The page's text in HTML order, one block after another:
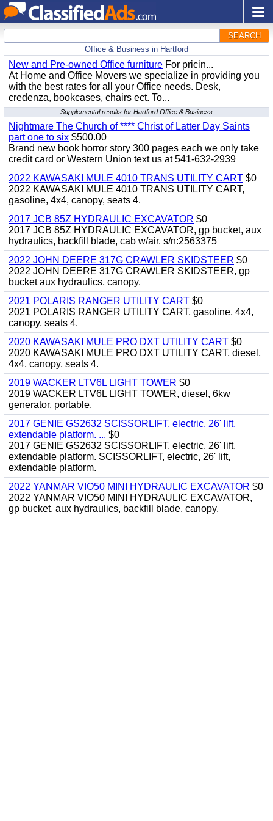
SEARCH
Office & Business in Hartford
New and Pre-owned Office furniture For pricin...
At Home and Office Movers we specialize in providing you
with the best rates for all your Office needs. Desk,
credenza, bookcases, chairs ect. To...
Supplemental results for Hartford Office & Business
Nightmare The Church of **** Christ of Latter Day Saints
part one to six $500.00
Brand new book horror story 300 pages each we only take
credit card or Western Union text us at 541-632-2939
2022 KAWASAKI MULE 4010 TRANS UTILITY CART $0
2022 KAWASAKI MULE 4010 TRANS UTILITY CART,
gasoline, 4x4, canopy, seats 4.
2017 JCB 85Z HYDRAULIC EXCAVATOR $0
2017 JCB 85Z HYDRAULIC EXCAVATOR, gp bucket, aux
hydraulics, backfill blade, cab w/air. s/n:2563375
2022 JOHN DEERE 317G CRAWLER SKIDSTEER $0
2022 JOHN DEERE 317G CRAWLER SKIDSTEER, gp
bucket aux hydraulics, canopy.
2021 POLARIS RANGER UTILITY CART $0
2021 POLARIS RANGER UTILITY CART, gasoline, 4x4,
canopy, seats 4.
2020 KAWASAKI MULE PRO DXT UTILITY CART $0
2020 KAWASAKI MULE PRO DXT UTILITY CART, diesel,
4x4, canopy, seats 4.
2019 WACKER LTV6L LIGHT TOWER $0
2019 WACKER LTV6L LIGHT TOWER, diesel, 6kw
generator, portable.
2017 GENIE GS2632 SCISSORLIFT, electric, 26' lift,
extendable platform. ... $0
2017 GENIE GS2632 SCISSORLIFT, electric, 26' lift,
extendable platform. SCISSORLIFT, electric, 26' lift,
extendable platform.
2022 YANMAR VIO50 MINI HYDRAULIC EXCAVATOR $0
2022 YANMAR VIO50 MINI HYDRAULIC EXCAVATOR,
gp bucket, aux hydraulics, backfill blade, canopy.